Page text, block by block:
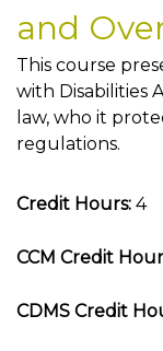
and
This course
with Disabilities
law, who it
regulations.
Credit Hours: 4
CCM Credit
CDMS Credit